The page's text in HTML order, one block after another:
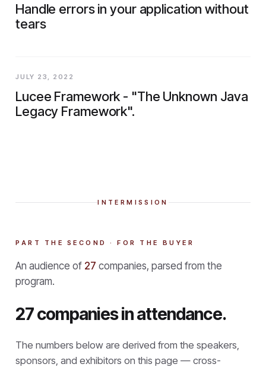
Handle errors in your application without
tears
JULY 23, 2022
Lucee Framework - "The Unknown Java
Legacy Framework".
INTERMISSION
PART THE SECOND · FOR THE BUYER
An audience of 27 companies, parsed from the
program.
27 companies in attendance.
The numbers below are derived from the speakers,
sponsors, and exhibitors on this page — cross-